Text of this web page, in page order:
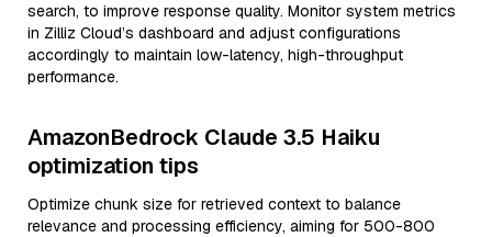
search, to improve response quality. Monitor system metrics
in Zilliz Cloud’s dashboard and adjust configurations
accordingly to maintain low-latency, high-throughput
performance.
AmazonBedrock Claude 3.5 Haiku
optimization tips
Optimize chunk size for retrieved context to balance
relevance and processing efficiency, aiming for 500-800